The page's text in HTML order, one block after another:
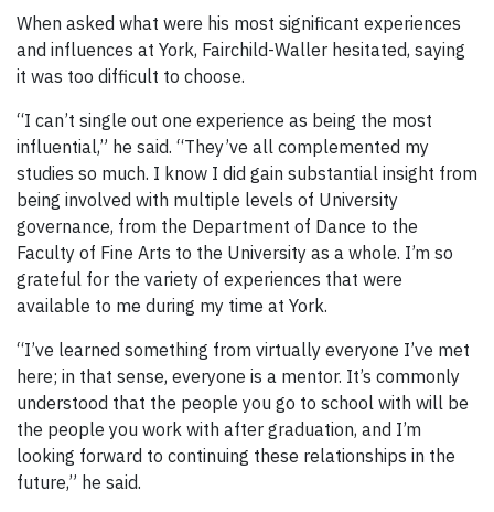
When asked what were his most significant experiences
and influences at York, Fairchild-Waller hesitated, saying
it was too difficult to choose.
“I can’t single out one experience as being the most
influential,” he said. “They’ve all complemented my
studies so much. I know I did gain substantial insight from
being involved with multiple levels of University
governance, from the Department of Dance to the
Faculty of Fine Arts to the University as a whole. I’m so
grateful for the variety of experiences that were
available to me during my time at York.
“I’ve learned something from virtually everyone I’ve met
here; in that sense, everyone is a mentor. It’s commonly
understood that the people you go to school with will be
the people you work with after graduation, and I’m
looking forward to continuing these relationships in the
future,” he said.